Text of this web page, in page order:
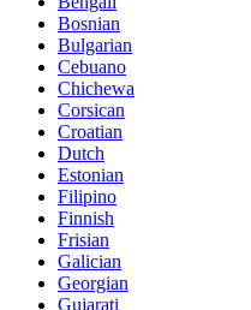
Bosnian
Bulgarian
Cebuano
Chichewa
Corsican
Croatian
Dutch
Estonian
Filipino
Finnish
Frisian
Galician
Georgian
Gujarati